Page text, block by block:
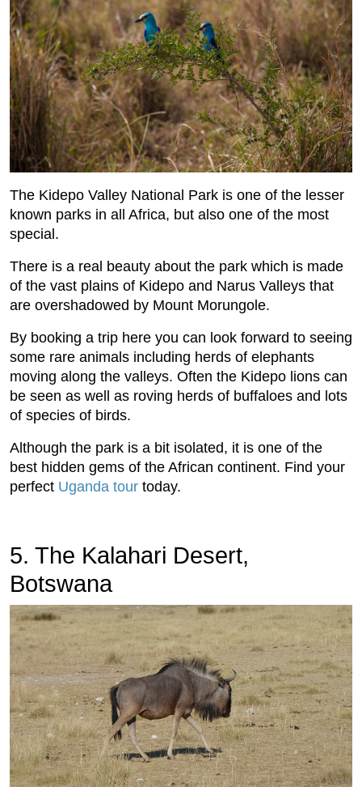
The Kidepo Valley National Park is one of the lesser
known parks in all Africa, but also one of the most
special.
There is a real beauty about the park which is made
of the vast plains of Kidepo and Narus Valleys that
are overshadowed by Mount Morungole.
By booking a trip here you can look forward to seeing
some rare animals including herds of elephants
moving along the valleys. Often the Kidepo lions can
be seen as well as roving herds of buffaloes and lots
of species of birds.
Although the park is a bit isolated, it is one of the
best hidden gems of the African continent. Find your
perfect Uganda tour today.
5. The Kalahari Desert,
Botswana